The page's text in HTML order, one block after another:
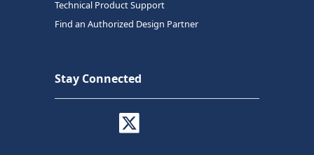
Technical Product Support
Find an Authorized Design Partner
Stay Connected